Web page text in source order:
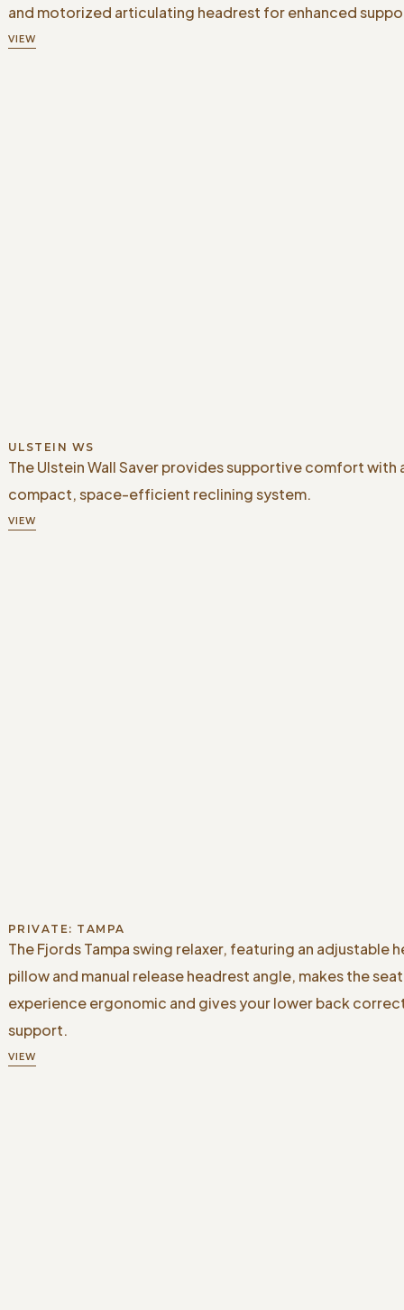
and motorized articulating headrest for enhanced
VIEW
ULSTEIN WS
The Ulstein Wall Saver provides supportive comfort with
compact, space-efficient reclining system.
VIEW
PRIVATE: TAMPA
The Fjords Tampa swing relaxer, featuring an adjustable
pillow and manual release headrest angle, makes the
experience ergonomic and gives your lower back
support.
VIEW